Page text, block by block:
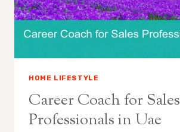
HOME LIFESTYLE
Career Coach for Sales
Professionals in Uae